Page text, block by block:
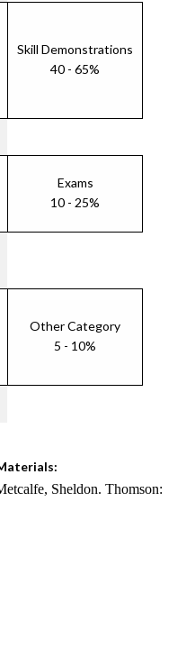
Skill Demonstrations
40 - 65%
Exams
10 - 25%
Other Category
5 - 10%
Sheldon. Thomson: